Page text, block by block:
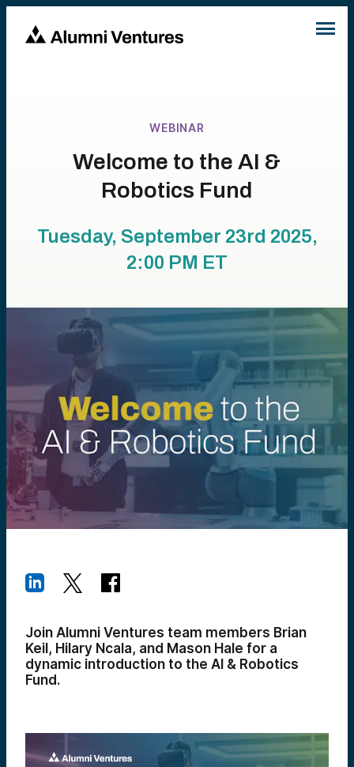
WEBINAR
Welcome to the AI &
Robotics Fund
Tuesday, September 23rd 2025,
2:00 PM ET
Join Alumni Ventures team members Brian
Keil, Hilary Ncala, and Mason Hale for a
dynamic introduction to the AI & Robotics
Fund.